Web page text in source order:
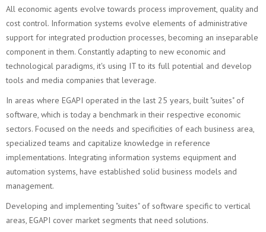
All economic agents evolve towards process improvement, quality and
cost control. Information systems evolve elements of administrative
support for integrated production processes, becoming an inseparable
component in them. Constantly adapting to new economic and
technological paradigms, it's using IT to its full potential and develop
tools and media companies that leverage.
In areas where EGAPI operated in the last 25 years, built "suites" of
software, which is today a benchmark in their respective economic
sectors. Focused on the needs and specificities of each business area,
specialized teams and capitalize knowledge in reference
implementations. Integrating information systems equipment and
automation systems, have established solid business models and
management.
Developing and implementing "suites" of software specific to vertical
areas, EGAPI cover market segments that need solutions.